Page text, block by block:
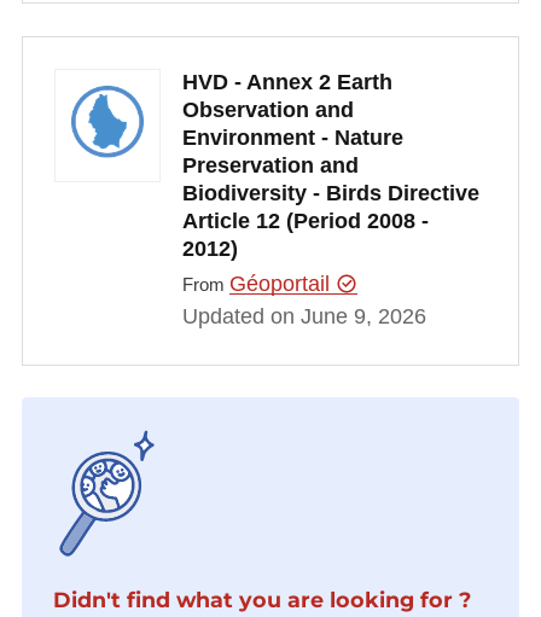
HVD - Annex 2 Earth
Observation and
Environment - Nature
Preservation and
Biodiversity - Birds Directive
Article 12 (Period 2008 -
2012)
From Géoportail
Updated on June 9, 2026
Didn't find what you are looking for ?